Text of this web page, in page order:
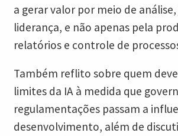
a gerar valor por meio de
liderança, e não apenas pela
relatórios e controle de
Também reflito sobre quem
limites da IA à medida que
regulamentações passam a
desenvolvimento, além de